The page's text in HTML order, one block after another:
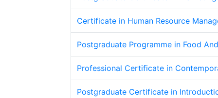
Certificate in Human Resource
Postgraduate Programme in Food
Professional Certificate in
Postgraduate Certificate in